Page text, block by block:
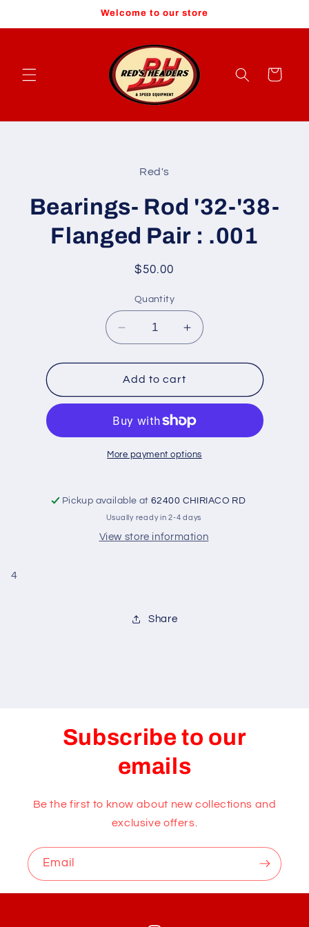
Welcome to our store
Cart
Red's
Bearings- Rod '32-'38-
Flanged Pair : .001
Regular
$50.00
Quantity
Decrease
quantity
for
Bearings-
Rod
&#39;38-
Flanged
Pair
Increase
quantity
for
Rod
&#39;38-
Flanged
Pair
Add to cart
More payment options
Pickup available at62400 CHIRIACO RD
Usually ready in 2-4 days
View store information
4
Share
Subscribe to our
emails
Be the first to know about new collections and
exclusive offers.
Email